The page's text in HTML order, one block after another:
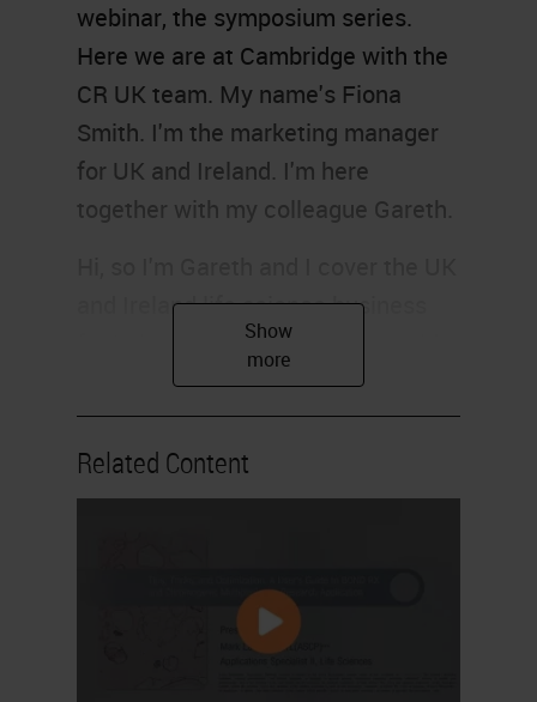
webinar, the symposium series.
Here we are at Cambridge with the
CR UK team. My name's Fiona
Smith. I'm the marketing manager
for UK and Ireland. I'm here
together with my colleague Gareth.
and Ireland life science business
for Leica Biosystems. And I would
like to introduce you to the CR UK
team from Cambridge.
Hi, my name's Jo Arnold. I'm the
here at the CRUK Cambridge
Institute. Our department is divided
Related Content